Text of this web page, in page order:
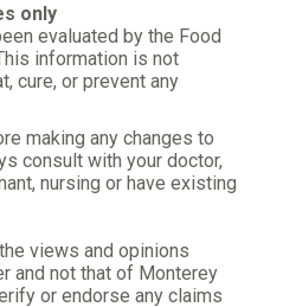
only
evaluated by the Food
information is not
cure, or prevent any
making any changes to
consult with your doctor,
nursing or have existing
views and opinions
and not that of Monterey
or endorse any claims